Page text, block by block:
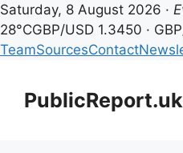
Saturday, 8 August 2026 ·
28°CGBP/USD 1.3450 ·
TeamSourcesContact
contentPublicReport.uk